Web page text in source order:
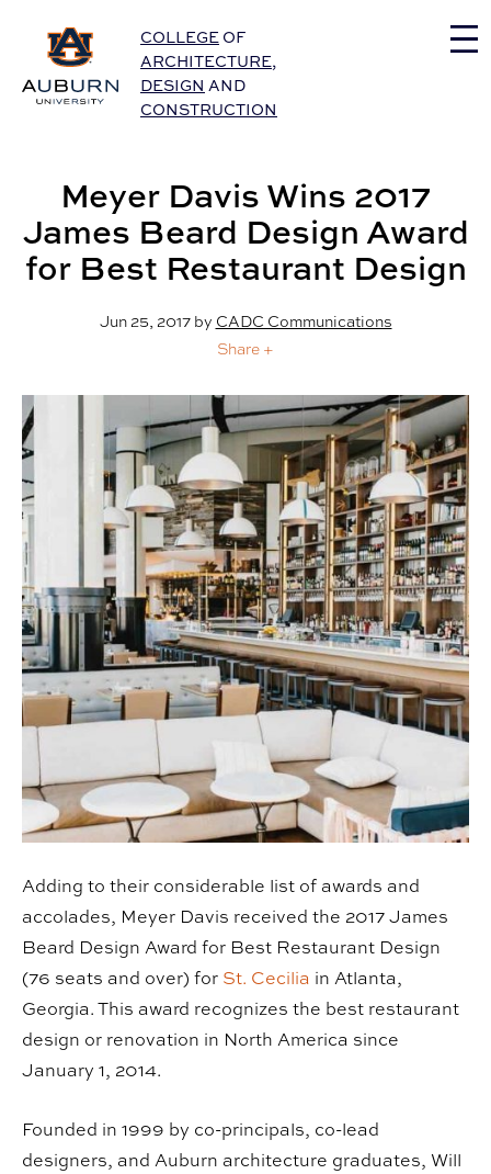
Auburn University Home
COLLEGE OF
ARCHITECTURE,
DESIGN AND
CONSTRUCTION
Meyer Davis Wins 2017
James Beard Design Award
for Best Restaurant Design
Jun 25, 2017by CADC Communications
Share +
Adding to their considerable list of awards and
accolades, Meyer Davis received the 2017 James
Beard Design Award for Best Restaurant Design
(76 seats and over) for St. Cecilia in Atlanta,
Georgia. This award recognizes the best restaurant
design or renovation in North America since
January 1, 2014.
Founded in 1999 by co-principals, co-lead
designers, and Auburn architecture graduates, Will